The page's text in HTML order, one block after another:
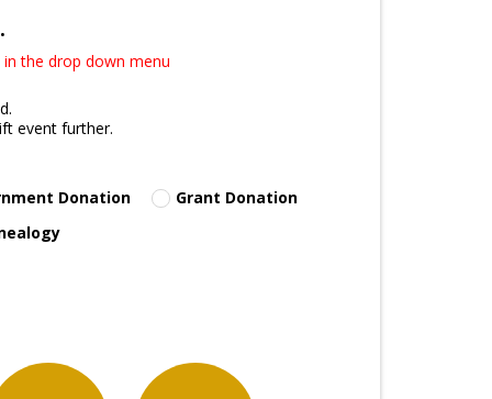
the drop down menu
event further.
Donation
Grant Donation